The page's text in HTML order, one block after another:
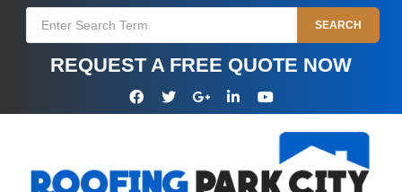
Skip
for:
SEARCH
REQUEST A FREE QUOTE NOW
FacebookTwitterGoogleLinkedinYouTube